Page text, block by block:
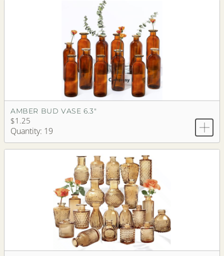
AMBER BUD VASE 6.3"
$1.25
Quantity: 19